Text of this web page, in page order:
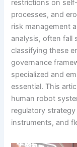
restrictions on
processes, and
risk management
analysis, often fall
classifying these
governance
specialized and
essential. This
human robot
regulatory
instruments, and